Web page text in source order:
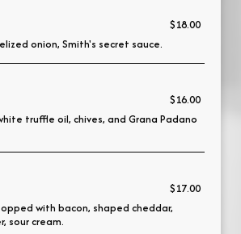
$18.00
onion, Smith's secret sauce.
$16.00
truffle oil, chives, and Grana Padano
$17.00
with bacon, shaped cheddar,
sour cream.